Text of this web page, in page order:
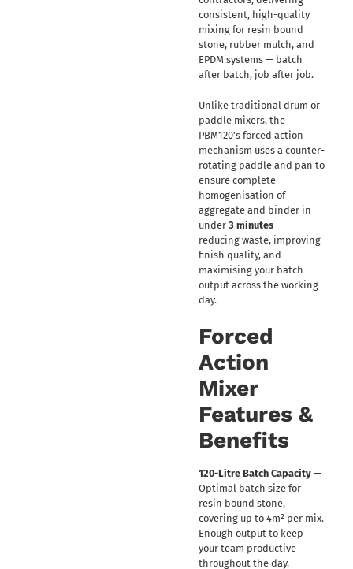
consistent, high-quality
mixing for resin bound
stone, rubber mulch, and
EPDM systems — batch
after batch, job after job.
Unlike traditional drum or
paddle mixers, the
PBM120’s forced action
mechanism uses a counter-
rotating paddle and pan to
ensure complete
homogenisation of
aggregate and binder in
under 3 minutes—
reducing waste, improving
finish quality, and
maximising your batch
output across the working
day.
Forced
Action
Mixer
Features &
Benefits
120-Litre Batch Capacity—
Optimal batch size for
resin bound stone,
covering up to 4m² per mix.
Enough output to keep
your team productive
throughout the day.